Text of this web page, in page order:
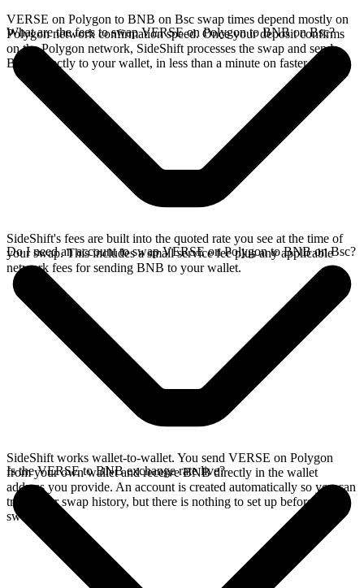
VERSE on Polygon to BNB on Bsc swap times depend mostly on
Polygon network confirmation speed. Once your deposit confirms
on the Polygon network, SideShift processes the swap and sends
BNB directly to your wallet, in less than a minute on faster chains.
What are the fees to swap VERSE on Polygon to BNB on Bsc?
SideShift's fees are built into the quoted rate you see at the time of
your swap. This includes a small service fee plus any applicable
network fees for sending BNB to your wallet.
Do I need an account to swap VERSE on Polygon to BNB on Bsc?
SideShift works wallet-to-wallet. You send VERSE on Polygon
from your own wallet and receive BNB directly in the wallet
address you provide. An account is created automatically so you can
track your swap history, but there is nothing to set up before you
swap.
Is the VERSE to BNB exchange rate live?